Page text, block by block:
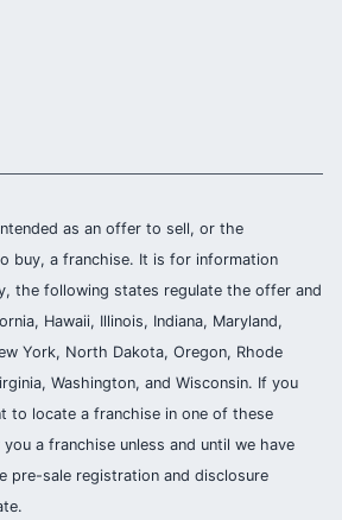
as an offer to sell, or the
buy, a franchise. It is for information
the following states regulate the offer and
Hawaii, Illinois, Indiana, Maryland,
York, North Dakota, Oregon, Rhode
Washington, and Wisconsin. If you
to locate a franchise in one of these
a franchise unless and until we have
pre-sale registration and disclosure